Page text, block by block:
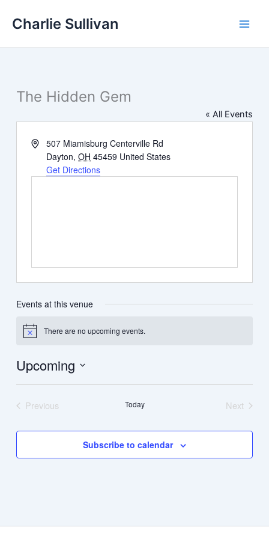
Charlie Sullivan
The Hidden Gem
« All Events
Address507 Miamisburg Centerville Rd
Dayton, OH 45459 United States
Get Directions
Events at this venue
Notice There are no upcoming events.
Upcoming
Previous
Today
Next
Subscribe to calendar